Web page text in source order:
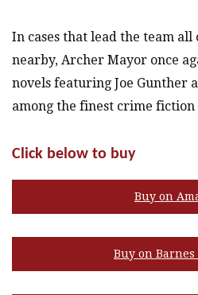
In cases that lead the team
nearby, Archer Mayor once
novels featuring Joe Gunther
among the finest crime fiction
Click below to buy
Buy on
Buy on Barnes